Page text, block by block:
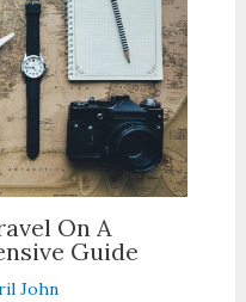
On A
Guide
John